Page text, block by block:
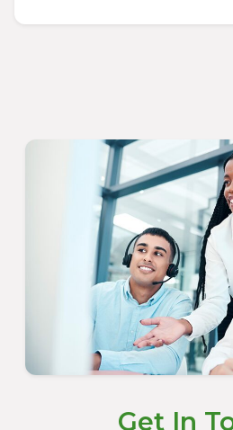
Get In